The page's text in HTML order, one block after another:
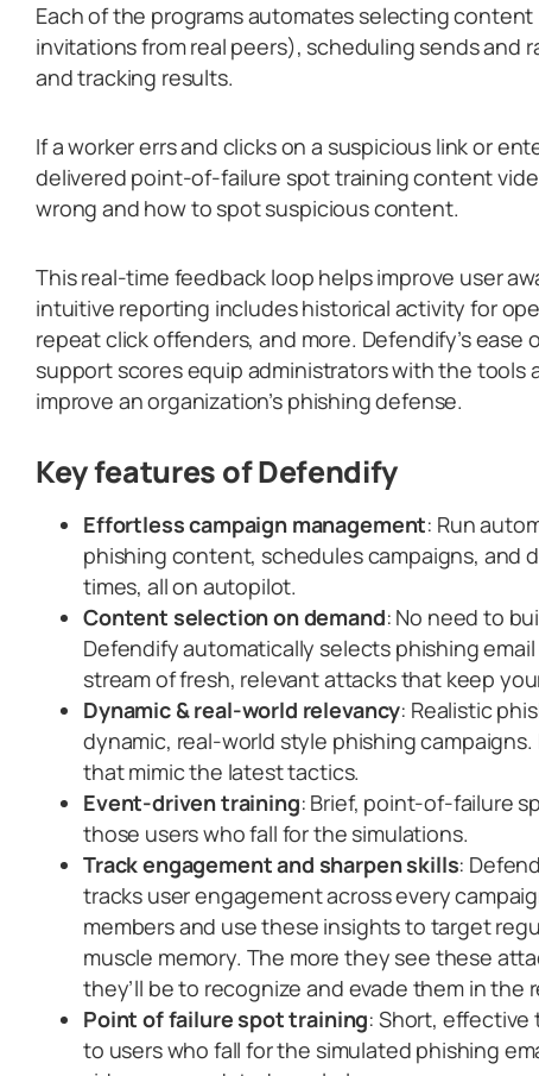
Each of the programs automates selecting
invitations from real peers), scheduling sends and
and tracking results.
If a worker errs and clicks on a suspicious link or
delivered point-of-failure spot training content
wrong and how to spot suspicious content.
This real-time feedback loop helps improve user
intuitive reporting includes historical activity for
repeat click offenders, and more. Defendify’s ease
support scores equip administrators with the tools
improve an organization’s phishing defense.
Key features of Defendify
Effortless campaign management: Run
phishing content, schedules campaigns, and
times, all on autopilot.
Content selection on demand: No need to
Defendify automatically selects phishing
stream of fresh, relevant attacks that keep
Dynamic & real-world relevancy: Realistic
dynamic, real-world style phishing
that mimic the latest tactics.
Event-driven training: Brief, point-of-failure
those users who fall for the simulations.
Track engagement and sharpen skills:
tracks user engagement across every
members and use these insights to target
muscle memory. The more they see these
they’ll be to recognize and evade them in the
Point of failure spot training: Short,
to users who fall for the simulated phishing